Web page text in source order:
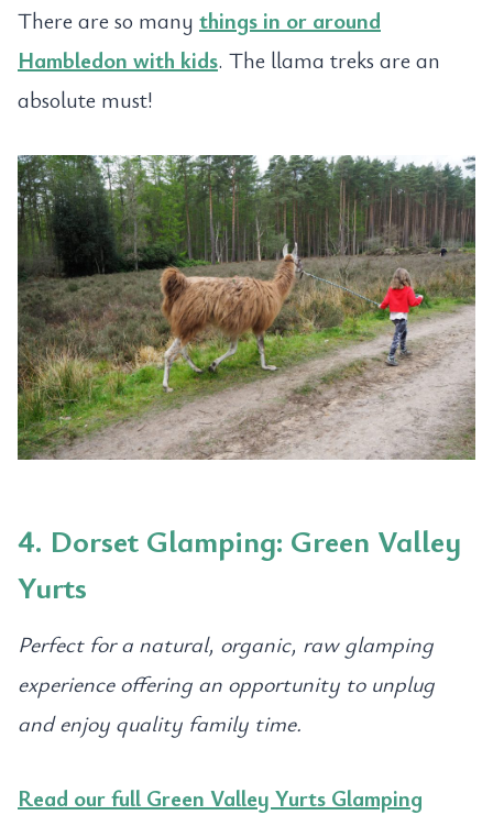
There are so many things in or around
Hambledon with kids. The llama treks are an
absolute must!
4. Dorset Glamping: Green Valley
Yurts
Perfect for a natural, organic, raw glamping
experience offering an opportunity to unplug
and enjoy quality family time.
Read our full Green Valley Yurts Glamping